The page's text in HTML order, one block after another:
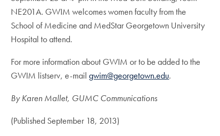
NE201A. GWIM welcomes women faculty from the
School of Medicine and MedStar Georgetown University
Hospital to attend.
For more information about GWIM or to be added to the
GWIM listserv, e-mailgwim@georgetown.edu.
By Karen Mallet, GUMC Communications
(Published September 18, 2013)